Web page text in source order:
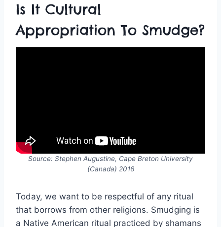
Is It Cultural
Appropriation To Smudge?
Source: Stephen Augustine, Cape Breton University
(Canada) 2016
Today, we want to be respectful of any ritual
that borrows from other religions. Smudging is
a Native American ritual practiced by shamans